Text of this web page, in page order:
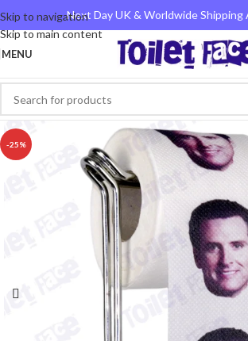
Skip to navigation
Skip to main content
Next Day UK & Worldwide Shipping
MENU
-25%